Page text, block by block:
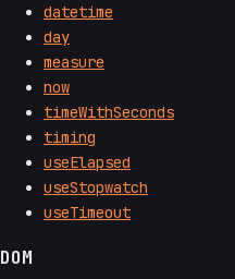
datetime
day
measure
now
timeWithSeconds
timing
useElapsed
useStopwatch
useTimeout
DOM